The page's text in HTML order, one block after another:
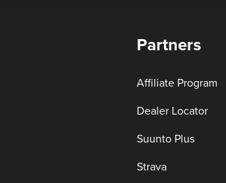
Partners
Affiliate Program
Dealer Locator
Suunto Plus
Strava